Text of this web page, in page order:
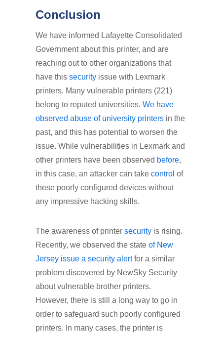
Conclusion
We have informed Lafayette Consolidated
Government about this printer, and are
reaching out to other organizations that
have this security issue with Lexmark
printers. Many vulnerable printers (221)
belong to reputed universities. We have
observed abuse of university printers in the
past, and this has potential to worsen the
issue. While vulnerabilities in Lexmark and
other printers have been observed before,
in this case, an attacker can take control of
these poorly configured devices without
any impressive hacking skills.
The awareness of printer security is rising.
Recently, we observed the state of New
Jersey issue a security alertfor a similar
problem discovered by NewSky Security
about vulnerable brother printers.
However, there is still a long way to go in
order to safeguard such poorly configured
printers. In many cases, the printer is